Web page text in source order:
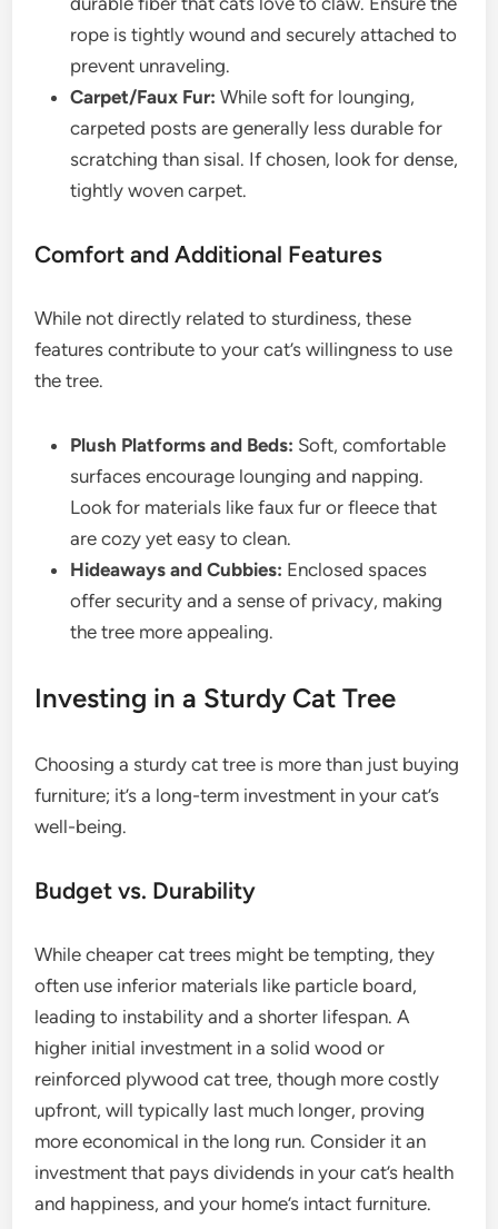
rope is tightly wound and securely attached to
prevent unraveling.
Carpet/Faux Fur: While soft for lounging,
carpeted posts are generally less durable for
scratching than sisal. If chosen, look for dense,
tightly woven carpet.
Comfort and Additional Features
While not directly related to sturdiness, these
features contribute to your cat’s willingness to use
the tree.
Plush Platforms and Beds: Soft, comfortable
surfaces encourage lounging and napping.
Look for materials like faux fur or fleece that
are cozy yet easy to clean.
Hideaways and Cubbies: Enclosed spaces
offer security and a sense of privacy, making
the tree more appealing.
Investing in a Sturdy Cat Tree
Choosing a sturdy cat tree is more than just buying
furniture; it’s a long-term investment in your cat’s
well-being.
Budget vs. Durability
While cheaper cat trees might be tempting, they
often use inferior materials like particle board,
leading to instability and a shorter lifespan. A
higher initial investment in a solid wood or
reinforced plywood cat tree, though more costly
upfront, will typically last much longer, proving
more economical in the long run. Consider it an
investment that pays dividends in your cat’s health
and happiness, and your home’s intact furniture.